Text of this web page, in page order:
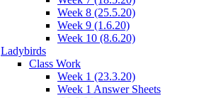
Week 8 (25.5.20)
Week 9 (1.6.20)
Week 10 (8.6.20)
Ladybirds
Class Work
Week 1 (23.3.20)
Week 1 Answer Sheets